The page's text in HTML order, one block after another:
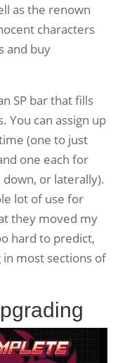
as the renown
characters
and buy
SP bar that fills
You can assign up
(one to just
one each for
or laterally).
lot of use for
they moved my
hard to predict,
most sections of